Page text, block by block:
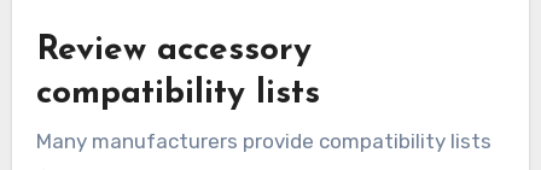
Review accessory
compatibility lists
Many manufacturers provide compatibility lists